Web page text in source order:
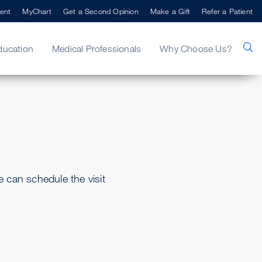
Medical Professionals Why Choose Us?
MyChart Get a Second Opinion Make a Gift Refer a Patient
can schedule the visit